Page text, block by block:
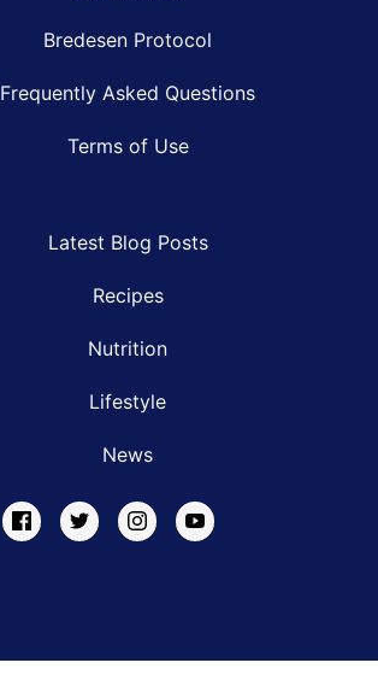
Bredesen Protocol
Frequently Asked Questions
Terms of Use
Latest Blog Posts
Recipes
Nutrition
Lifestyle
News